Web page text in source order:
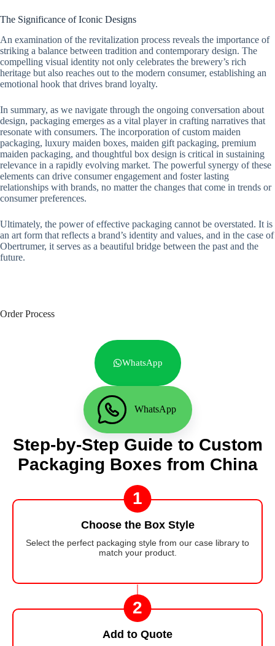
The Significance of Iconic Designs
An examination of the revitalization process reveals the importance of
striking a balance between tradition and contemporary design. The
compelling visual identity not only celebrates the brewery’s rich
heritage but also reaches out to the modern consumer, establishing an
emotional hook that drives brand loyalty.
In summary, as we navigate through the ongoing conversation about
design, packaging emerges as a vital player in crafting narratives that
resonate with consumers. The incorporation of custom maiden
packaging, luxury maiden boxes, maiden gift packaging, premium
maiden packaging, and thoughtful box design is critical in sustaining
relevance in a rapidly evolving market. The powerful synergy of these
elements can drive consumer engagement and foster lasting
relationships with brands, no matter the changes that come in trends or
consumer preferences.
Ultimately, the power of effective packaging cannot be overstated. It is
an art form that reflects a brand’s identity and values, and in the case of
Obertrumer, it serves as a beautiful bridge between the past and the
future.
Order Process
WhatsApp
WhatsApp
Step-by-Step Guide to Custom
Packaging Boxes from China
1
Choose the Box Style
Select the perfect packaging style from our case library to
match your product.
2
Add to Quote